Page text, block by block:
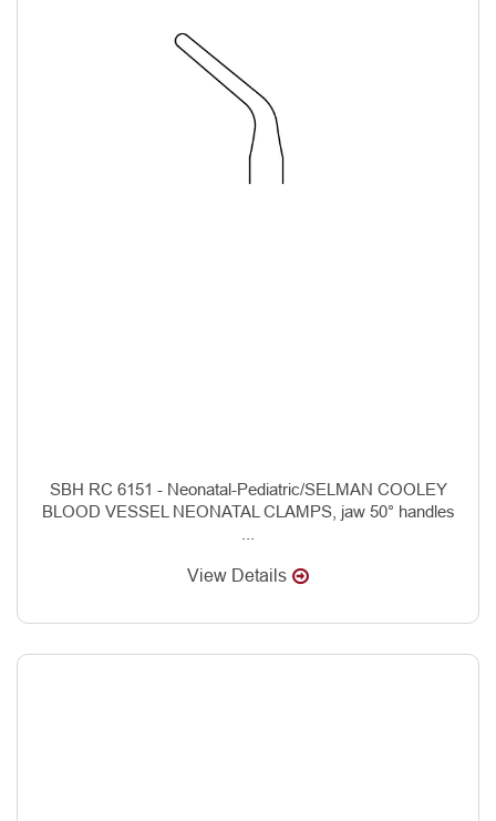
SBH RC 6151 - Neonatal-Pediatric/SELMAN COOLEY
BLOOD VESSEL NEONATAL CLAMPS, jaw 50° handles
View Details